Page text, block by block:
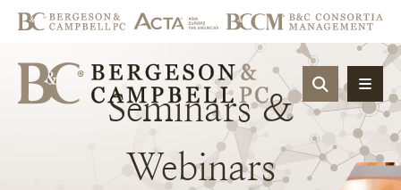
OPEN
Seminars &
Webinars